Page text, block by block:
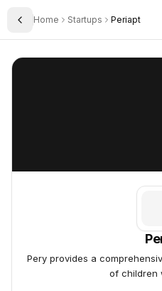
Toggle Sidebar
Home Startups Periapt
Pery
Pery provides a
of children